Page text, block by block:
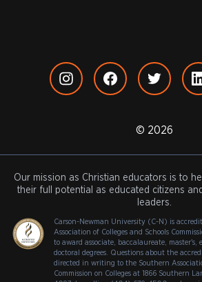
© 2026
Our mission as Christian educators is to
their full potential as educated citizens
leaders.
Carson-Newman University (C-N) is
Association of Colleges and Schools
to award associate, baccalaureate, master's,
doctoral degrees. Questions about the
directed in writing to the Southern
Commission on Colleges at 1866 Southern